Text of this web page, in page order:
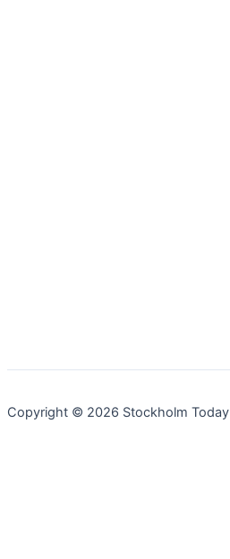
Copyright © 2026 Stockholm Today